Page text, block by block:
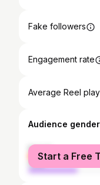
Fake followers
Engagement rate
Average Reel
Audience gender
female
male
Start a Free